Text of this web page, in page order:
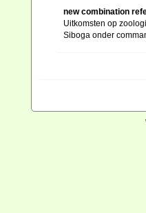
new combination
Uitkomsten op
Siboga onder